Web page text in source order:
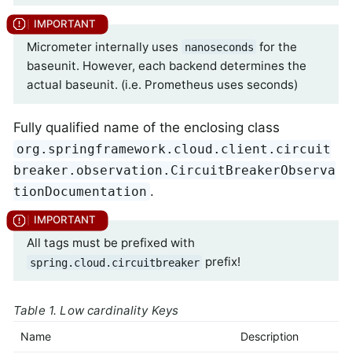
Micrometer internally uses nanoseconds for the
baseunit. However, each backend determines the
actual baseunit. (i.e. Prometheus uses seconds)
Fully qualified name of the enclosing class
org.springframework.cloud.client.circuit
breaker.observation.CircuitBreakerObserva
tionDocumentation .
All tags must be prefixed with
spring.cloud.circuitbreaker prefix!
Table 1. Low cardinality Keys
Name Description